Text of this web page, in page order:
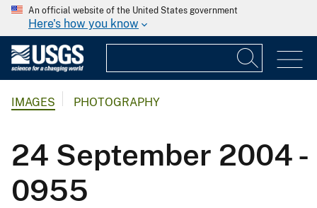
An official website of the United States government
Here's how you know
IMAGES PHOTOGRAPHY
24 September 2004 -
0955